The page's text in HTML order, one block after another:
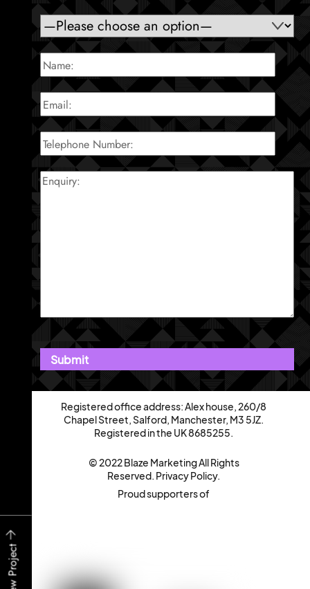
Registered office address: Alex house, 260/8
Chapel Street, Salford, Manchester, M3 5JZ.
Registered in the UK 8685255.
© 2022 Blaze Marketing All Rights
Reserved. Privacy Policy.
Proud supporters of